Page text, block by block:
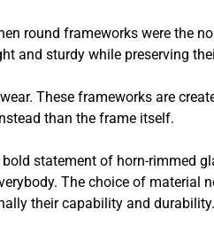
round frameworks were the
and sturdy while preserving
These frameworks are
than the frame itself.
statement of horn-rimmed
The choice of material
their capability and durability.